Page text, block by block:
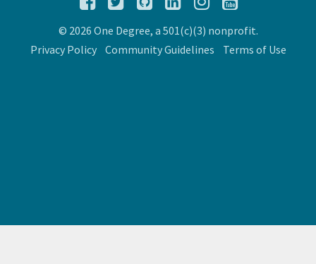
© 2026 One Degree, a 501(c)(3) nonprofit.
Privacy Policy
Community Guidelines Terms of Use